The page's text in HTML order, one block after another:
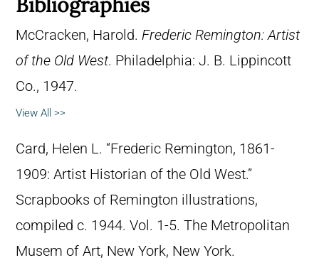
McCracken, Harold. Frederic Remington: Artist
of the Old West. Philadelphia: J. B. Lippincott
Co., 1947.
View All >>
Card, Helen L. “Frederic Remington, 1861-
1909: Artist Historian of the Old West.”
Scrapbooks of Remington illustrations,
compiled c. 1944. Vol. 1-5. The Metropolitan
Musem of Art, New York, New York.